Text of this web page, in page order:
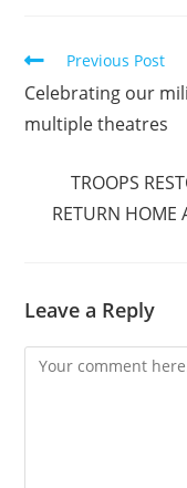
Read
articles
Previous Post
Celebrating our
multiple theatres
TROOPS
RETURN HOME
Leave a Reply
Comment